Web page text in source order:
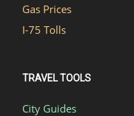
Gas Prices
I-75 Tolls
TRAVEL TOOLS
City Guides